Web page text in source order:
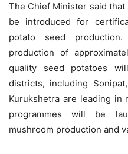
The Chief Minister said that
be introduced for
potato seed
production of
quality seed potatoes
districts, including
Kurukshetra are leading in
programmes will be
mushroom production and